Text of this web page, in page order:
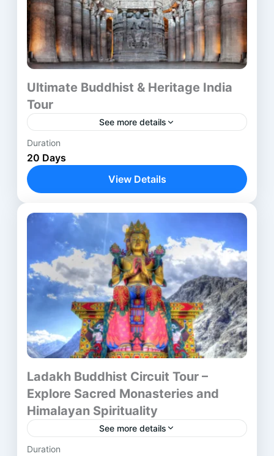
Ultimate Buddhist & Heritage India
Tour
See more details
The Buddhist Heritage Tour India is a carefully
designed journey through the most
Nepal. From Delhi’s bustling streets to...
Aurangabad,Bodhgaya,Delhi,Kushinagar,
Lucknow,Lumbini,Mumbai,Nalanda,
,Patna Rajgir,Shravasti
Varanasi
Duration
20 Days
View Details
Ladakh Buddhist Circuit Tour –
Explore Sacred Monasteries and
Himalayan Spirituality
See more details
Introduction to the Journey The Ladakh Buddhist
Duration